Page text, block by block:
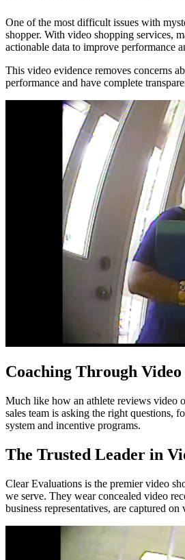
One of the most difficult issues with
shopper. With video shopping services,
actionable data to improve performance
This video evidence removes concerns
performance and have complete
Coaching Through Video
Much like how an athlete reviews video
sales team is asking the right questions,
system and incentive programs.
The Trusted Leader in
Clear Evaluations is the premier video
we serve. They wear concealed video
business representatives, are captured